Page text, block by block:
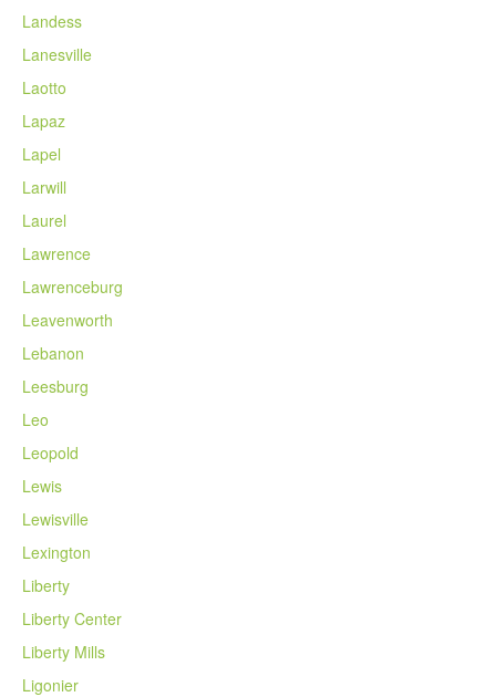
Landess
Lanesville
Laotto
Lapaz
Lapel
Larwill
Laurel
Lawrence
Lawrenceburg
Leavenworth
Lebanon
Leesburg
Leo
Leopold
Lewis
Lewisville
Lexington
Liberty
Liberty Center
Liberty Mills
Ligonier